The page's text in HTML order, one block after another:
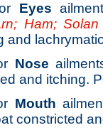
Eyes
Ham;
and
Nose
and itching.
Mouth
constricted